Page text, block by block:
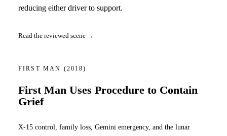
reducing either driver to support.
Read the reviewed scene →
FIRST MAN (2018)
First Man Uses Procedure to Contain
Grief
X-15 control, family loss, Gemini emergency, and the lunar